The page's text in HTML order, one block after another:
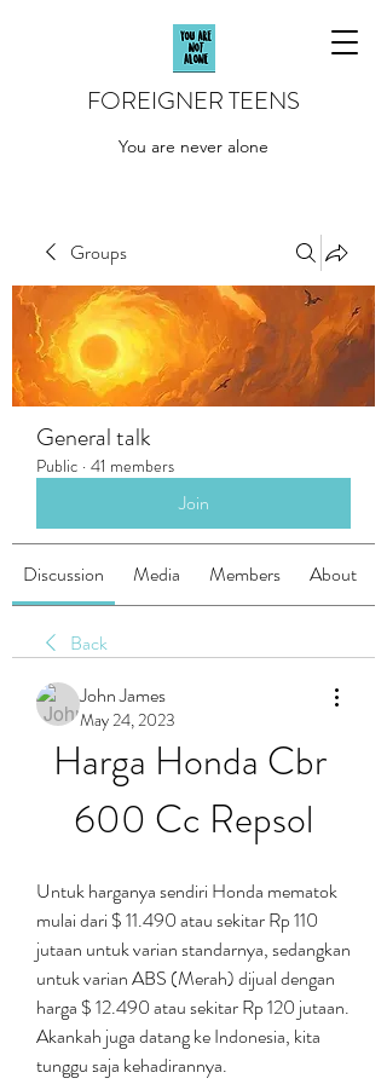
FOREIGNER TEENS
You are never alone
Groups
General talk
Public · 41 members
Join
Discussion Media Members About
Back
John James
May 24, 2023
Harga Honda Cbr
600 Cc Repsol
Untuk harganya sendiri Honda mematok
mulai dari $ 11.490 atau sekitar Rp 110
jutaan untuk varian standarnya, sedangkan
untuk varian ABS (Merah) dijual dengan
harga $ 12.490 atau sekitar Rp 120 jutaan.
Akankah juga datang ke Indonesia, kita
tunggu saja kehadirannya.